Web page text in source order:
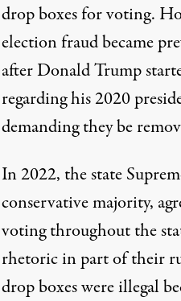
drop boxes for voting.
election fraud became
afterDonald Trump
regarding his 2020
demanding they be
In 2022, the state
conservative majority,
voting throughout the
rhetoric in part of their
drop boxes were illegal